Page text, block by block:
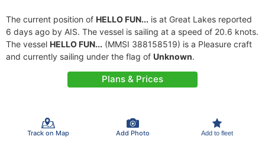
The current position of HELLO FUN... is at Great Lakes reported
6 days ago by AIS. The vessel is sailing at a speed of 20.6 knots.
The vessel HELLO FUN... (MMSI 388158519) is a Pleasure craft
and currently sailing under the flag of Unknown.
Plans & Prices
Track on Map Add Photo Add to fleet